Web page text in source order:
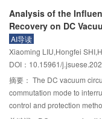
quantification methods for
energy dissipation
system for multiple
theory and methods of
reveals the formation
overflow surface of flood
southwest mountainous
intelligent inspection
promise gas alternatives,
F7N and C5 F10O mixed
their insulation
electric field in the
produces complex
friendly insulated
types of environmentally
2 , and C 4 7 N/CO 2
.
environmentally friendly
it is necessary to design
suitable for PI from the
the dynamic properties of
recent researches on
using PI as a matrix,
PI, the conditions under
the relationship between
the self-healing PI
Analysis of the
Recovery on DC
AI导读
DOI：10.15961/
摘要： The DC vacuum
commutation mode to
control and protection